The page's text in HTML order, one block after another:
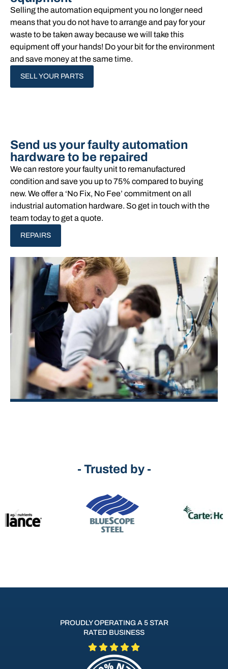
Selling the automation equipment you no longer need
means that you do not have to arrange and pay for your
waste to be taken away because we will take this
equipment off your hands!​ Do your bit for the environment
and save money at the same time.
SELL YOUR PARTS
Send us your faulty automation
hardware to be repaired
We can restore your faulty unit to remanufactured
condition and save you up to 75% compared to buying
new. We offer a ‘No Fix, No Fee’ commitment on all
industrial automation hardware. So get in touch with the
team today to get a quote.
REPAIRS
- Trusted by -
PROUDLY OPERATING A 5 STAR
RATED BUSINESS